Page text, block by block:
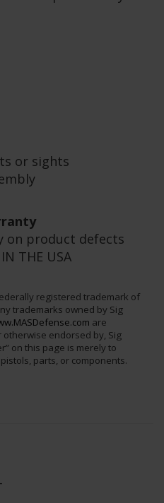
THE USA
registered trademark of
trademarks owned by Sig
are